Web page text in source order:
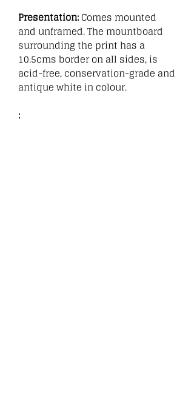
Presentation: Comes mounted
and unframed. The mountboard
surrounding the print has a
10.5cms border on all sides, is
acid-free, conservation-grade and
antique white in colour.
: